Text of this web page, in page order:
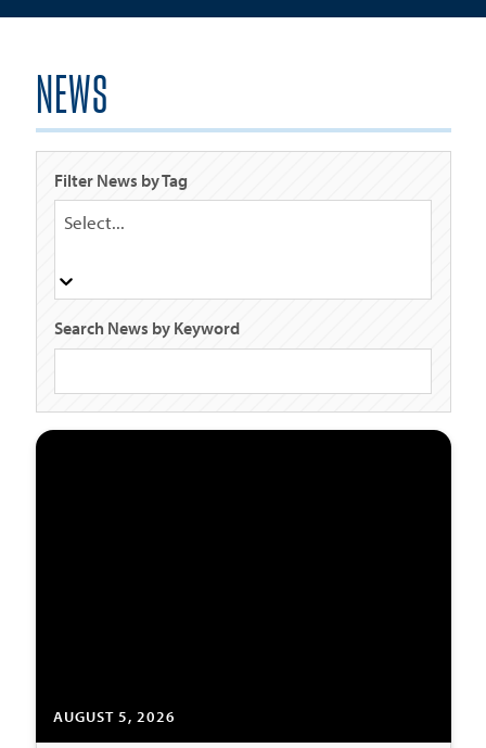
NEWS
Filter News by Tag
Select...
Search News by Keyword
AUGUST 5, 2026